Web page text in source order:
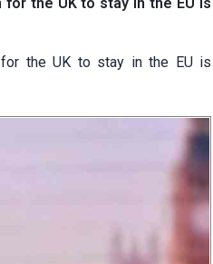
the UK to stay in the EU is